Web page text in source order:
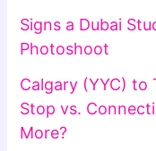
Signs a Dubai
Photoshoot
Calgary (YYC)
Stop vs.
More?